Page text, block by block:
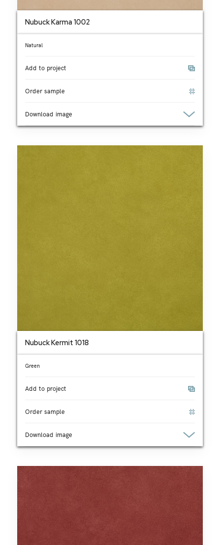
Nubuck Karma 1002
Natural
Add to project
Order sample
Download image
Nubuck Kermit 1018
Green
Add to project
Order sample
Download image